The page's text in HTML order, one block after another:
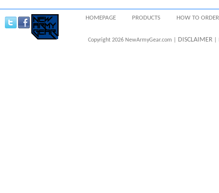
HOMEPAGE PRODUCTS HOW TO ORDER
Copyright 2026 NewArmyGear.com | DISCLAIMER